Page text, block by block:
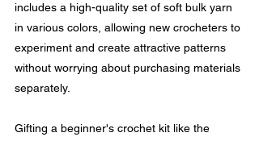
includes a high-quality set of soft bulk yarn
in various colors, allowing new crocheters to
experiment and create attractive patterns
without worrying about purchasing materials
separately.
Gifting a beginner's crochet kit like the